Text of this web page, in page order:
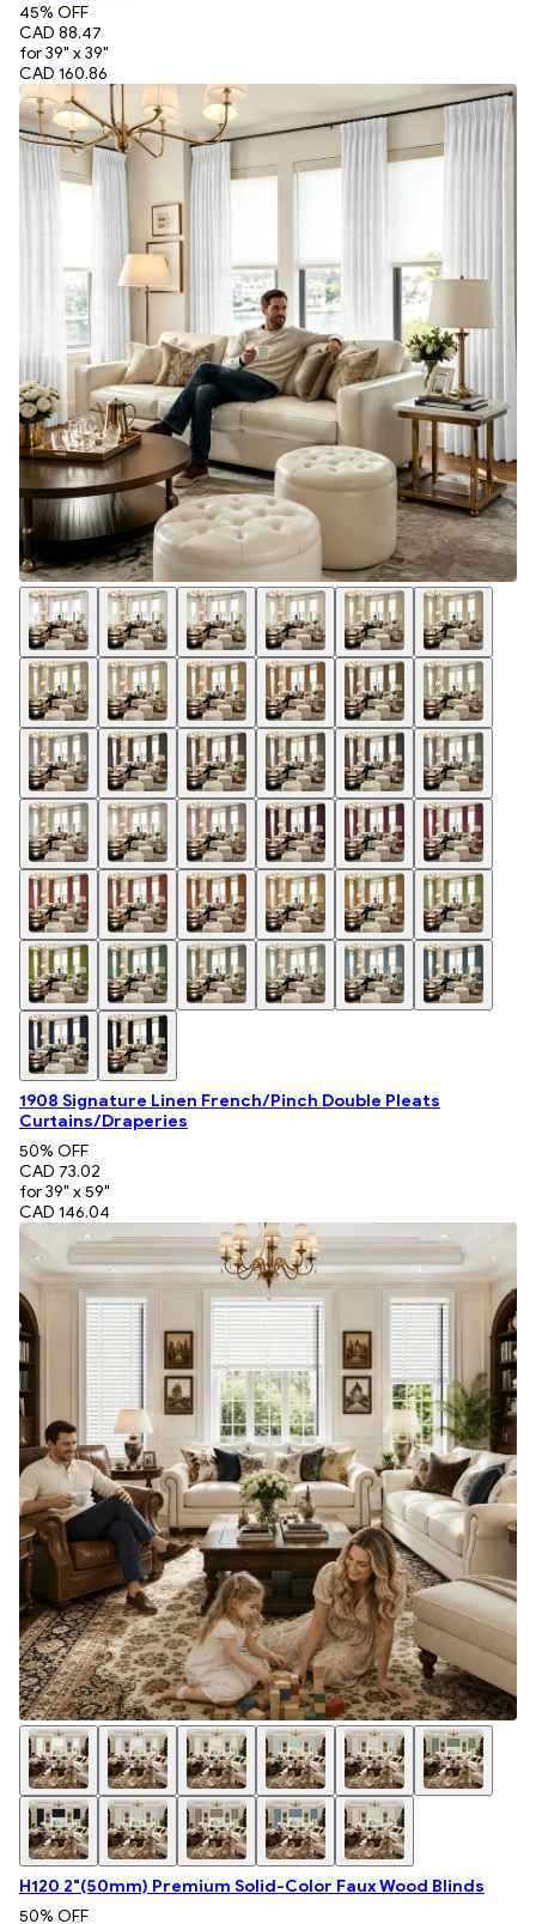
45% OFF
CAD 88.47
for 39" x 39"
CAD 160.86
1908 Signature Linen French/Pinch Double Pleats
Curtains/Draperies
50% OFF
CAD 73.02
for 39" x 59"
CAD 146.04
H120 2"(50mm) Premium Solid-Color Faux Wood Blinds
50% OFF